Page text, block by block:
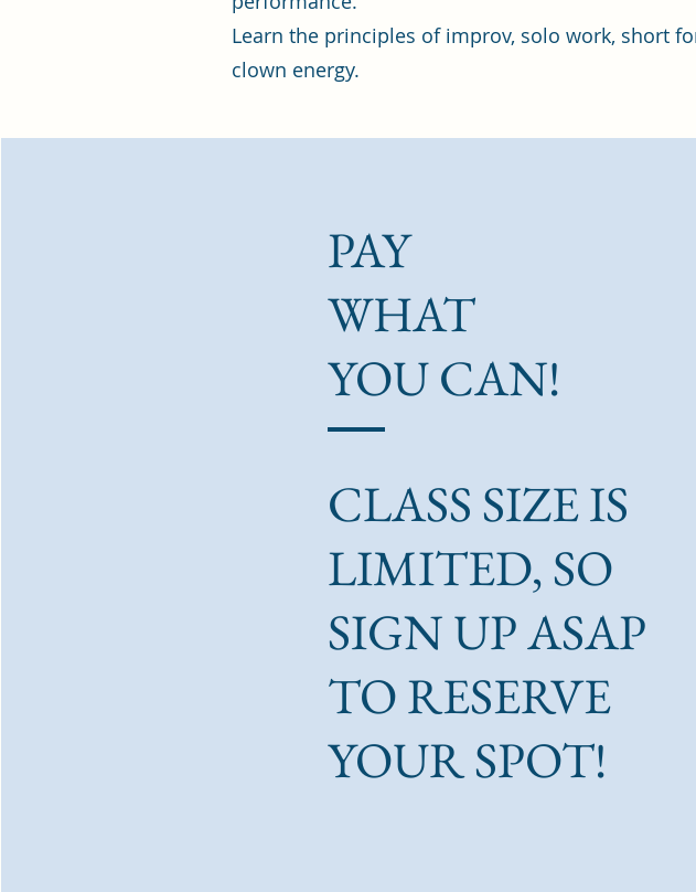
Learn the principles of improv, solo work, short
clown energy.
PAY
WHAT
YOU CAN!
CLASS SIZE IS
LIMITED, SO
SIGN UP ASAP
TO RESERVE
YOUR SPOT!